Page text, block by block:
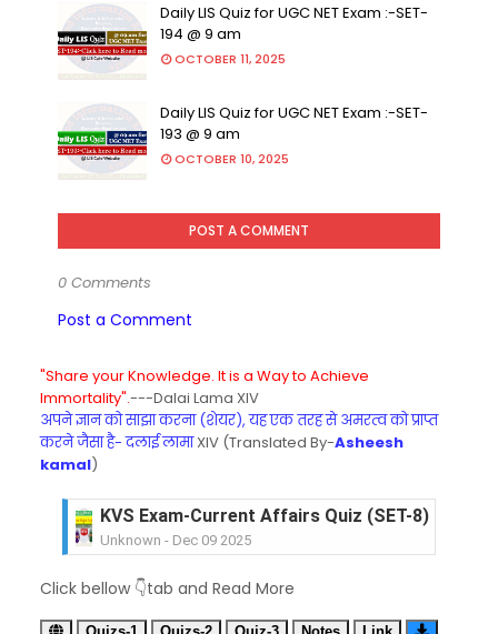
Daily LIS Quiz for UGC NET Exam :-SET-
194 @ 9 am
OCTOBER 11, 2025
Daily LIS Quiz for UGC NET Exam :-SET-
193 @ 9 am
OCTOBER 10, 2025
POST A COMMENT
0 Comments
Post a Comment
"Share your Knowledge. It is a Way to Achieve
Immortality".---Dalai Lama XIV
अपने ज्ञान को साझा करना (शेयर), यह एक तरह से अमरत्व को प्राप्त
करने जैसा है- दलाई लामाXIV (Translated By-Asheesh
kamal)
KVS Exam-Current Affairs Quiz (SET-8) in
Unknown - Dec 09 2025
Unknown- Dec 08 2025
KVS Exam-Current Affairs Quiz (SET-6) in
Click bellow 👇tab and Read More
Quizs-1 Quizs-2 Quiz-3 Notes Link